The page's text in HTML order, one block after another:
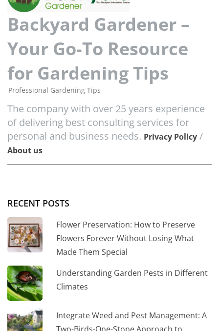
Backyard Gardener –
Your Go-To Resource
for Gardening Tips
Professional Gardening Tips
The company with over 25 years experience
of delivering best consulting services for
personal and business needs. Privacy Policy /
About us
RECENT POSTS
Flower Preservation: How to Preserve
Flowers Forever Without Losing What
Made Them Special
Understanding Garden Pests in Different
Climates
Integrate Weed and Pest Management: A